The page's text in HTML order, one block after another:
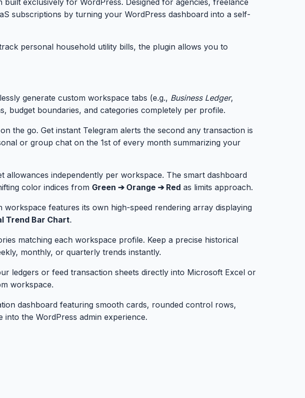
exclusively for WordPress. Designed for agencies, freelance
subscriptions by turning your WordPress dashboard into a self-
personal household utility bills, the plugin allows you to
generate custom workspace tabs (e.g., Business Ledger,
budget boundaries, and categories completely per profile.
the go. Get instant Telegram alerts the second any transaction is
or group chat on the 1st of every month summarizing your
allowances independently per workspace. The smart dashboard
color indices from Green ➔ Orange ➔ Red as limits approach.
workspace features its own high-speed rendering array displaying
Trend Bar Chart.
matching each workspace profile. Keep a precise historical
monthly, or quarterly trends instantly.
ledgers or feed transaction sheets directly into Microsoft Excel or
workspace.
dashboard featuring smooth cards, rounded control rows,
into the WordPress admin experience.